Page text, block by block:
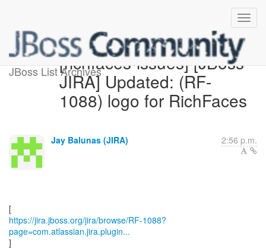
JBoss List Archives[richfaces-issues] [JBoss
JIRA] Updated: (RF-
1088) logo for RichFaces
Jay Balunas (JIRA) 2:56 p.m.
https://jira.jboss.org/jira/browse/RF-1088?
page=com.atlassian.jira.plugin...
]